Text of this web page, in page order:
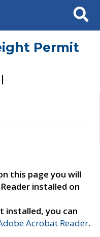
Search
Permit
this page you will
installed on
installed, you can
Acrobat Reader.